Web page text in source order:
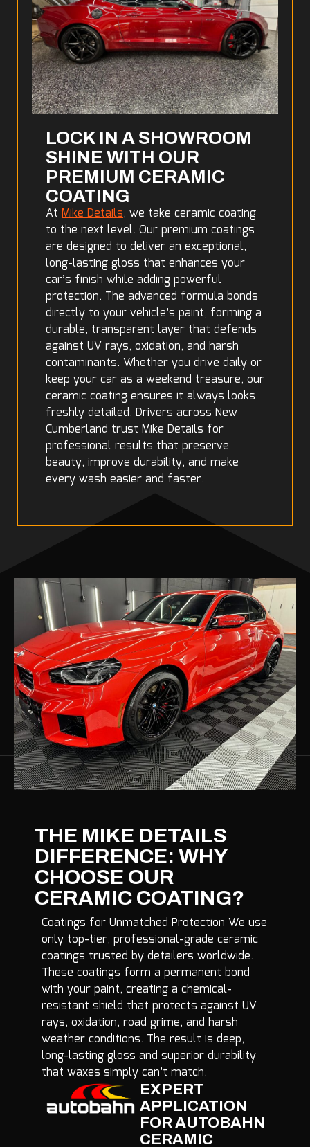
LOCK IN A SHOWROOM
SHINE WITH OUR
PREMIUM CERAMIC
COATING
At Mike Details, we take ceramic coating
to the next level. Our premium coatings
are designed to deliver an exceptional,
long-lasting gloss that enhances your
car’s finish while adding powerful
protection. The advanced formula bonds
directly to your vehicle’s paint, forming a
durable, transparent layer that defends
against UV rays, oxidation, and harsh
contaminants. Whether you drive daily or
keep your car as a weekend treasure, our
ceramic coating ensures it always looks
freshly detailed. Drivers across New
Cumberland trust Mike Details for
professional results that preserve
beauty, improve durability, and make
every wash easier and faster.
THE MIKE DETAILS
DIFFERENCE: WHY
CHOOSE OUR
CERAMIC COATING?
Coatings for Unmatched Protection We use
only top-tier, professional-grade ceramic
coatings trusted by detailers worldwide.
These coatings form a permanent bond
with your paint, creating a chemical-
resistant shield that protects against UV
rays, oxidation, road grime, and harsh
weather conditions. The result is deep,
long-lasting gloss and superior durability
that waxes simply can’t match.
EXPERT
APPLICATION
FOR AUTOBAHN
CERAMIC